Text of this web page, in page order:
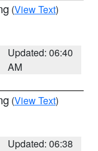
(View Text)
Updated: 06:40
AM
(View Text)
Updated: 06:38